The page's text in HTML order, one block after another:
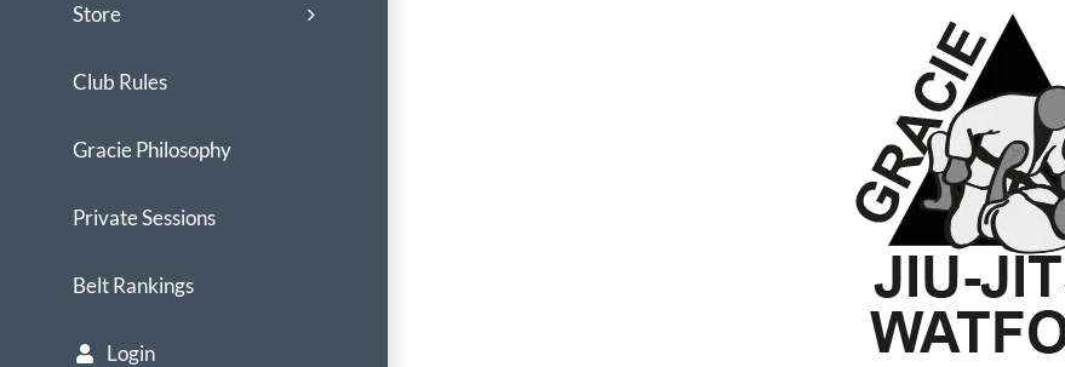
Store
Club Rules
Gracie Philosophy
Private Sessions
Belt Rankings
Login